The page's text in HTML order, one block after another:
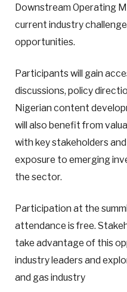
Downstream Operating
current industry
opportunities.
Participants will gain
discussions, policy
Nigerian content
will also benefit from
with key stakeholders
exposure to emerging
the sector.
Participation at the
attendance is free.
take advantage of this
industry leaders and
and gas industry